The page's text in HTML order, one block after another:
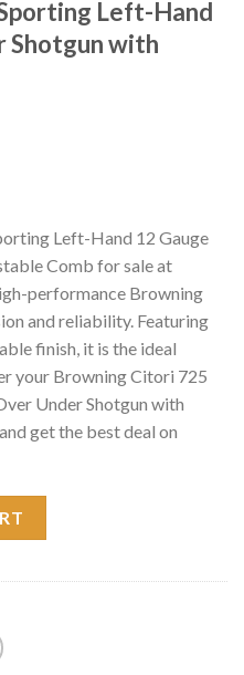
Left-Hand
Shotgun with
Left-Hand 12 Gauge
Comb for sale at
performance Browning
and reliability. Featuring
finish, it is the ideal
your Browning Citori 725
Under Shotgun with
get the best deal on